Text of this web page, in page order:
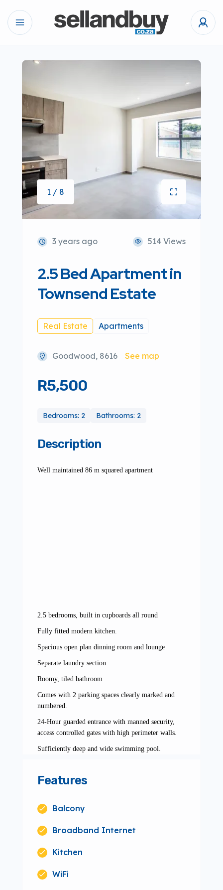
1 / 8
3 years ago 514 Views
2.5 Bed Apartment in
Townsend Estate
Real Estate Apartments
Goodwood, 8616 See map
R5,500
Bedrooms: 2 Bathrooms: 2
Description
Well maintained 86 m squared apartment
2.5 bedrooms, built in cupboards all round
Fully fitted modern kitchen.
Spacious open plan dinning room and lounge
Separate laundry section
Roomy, tiled bathroom
Comes with 2 parking spaces clearly marked and
numbered.
24-Hour guarded entrance with manned security,
access controlled gates with high perimeter walls.
Sufficiently deep and wide swimming pool.
Features
Balcony
Broadband Internet
Kitchen
WiFi